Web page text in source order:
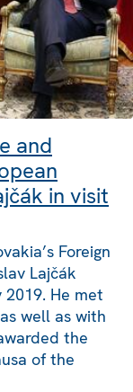
and
in visit
Foreign
Lajčák
He met
well as with
the
of the